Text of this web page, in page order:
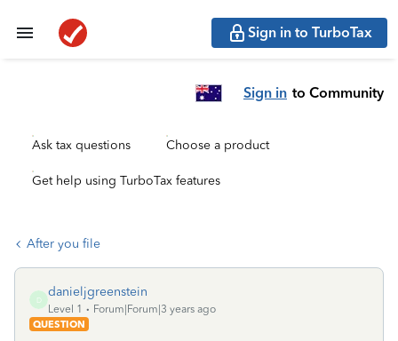
Sign in to TurboTax
Sign in to Community
Ask tax questions Choose a product
Get help using TurboTax features
After you file
D
danieljgreenstein
Level 1
Forum|Forum|3 years ago
QUESTION